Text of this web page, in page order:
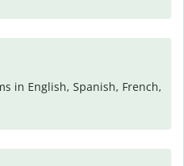
in English, Spanish, French,